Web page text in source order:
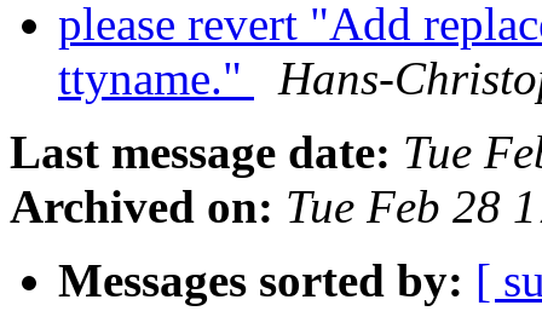
please revert "Add
ttyname."
Hans-
Last message date: Tue
Archived on: Tue Feb 28
Messages sorted by: [